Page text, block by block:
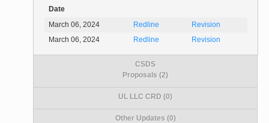
Date
March 06, 2024
Redline
Revision
March 06, 2024
Redline Revision
CSDS
Proposals (2)
UL LLC CRD (0)
Other Updates (0)